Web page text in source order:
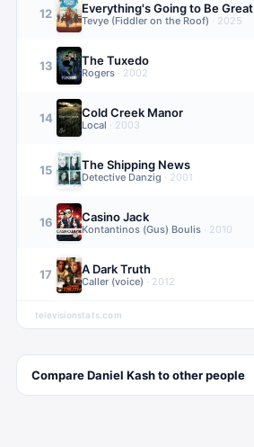
12 Everything's Going to Be Great
Tevye (Fiddler on the Roof) · 2025
13 The Tuxedo
Rogers · 2002
14 Cold Creek Manor
Local · 2003
15 The Shipping News
Detective Danzig · 2001
16 Casino Jack
Kontantinos (Gus) Boulis · 2010
17 A Dark Truth
Caller (voice) · 2012
televisionstats.com
CompareDaniel Kashto otherpeople